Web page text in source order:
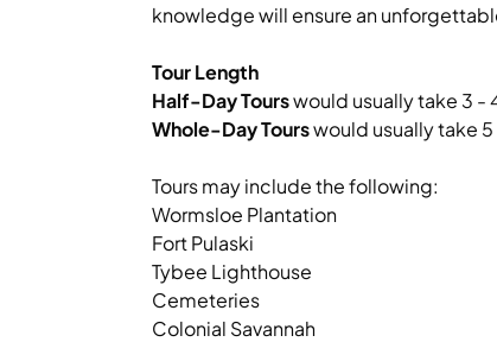
knowledge will ensure an
Tour Length
Half-Day Tourswould usually take 3 -
Whole-Day Tourswould usually take 5
Tours may include the following:
Wormsloe Plantation
Fort Pulaski
Tybee Lighthouse
Cemeteries
Colonial Savannah